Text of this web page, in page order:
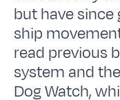
but have since
ship
read previous
system and
Dog Watch,